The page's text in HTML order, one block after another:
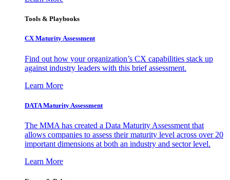
Tools & Playbooks
CX Maturity Assessment
Find out how your organization’s CX capabilities stack up
against industry leaders with this brief assessment.
Learn More
DATA Maturity Assessment
The MMA has created a Data Maturity Assessment that
allows companies to assess their maturity level across over 20
important dimensions at both an industry and sector level.
Learn More